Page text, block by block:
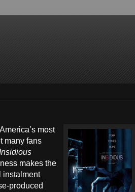
most
many fans
Insidious
makes the
instalment
produced